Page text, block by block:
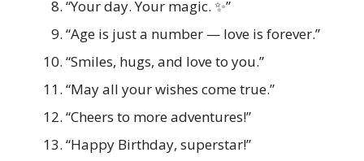
“Your day. Your magic. ✨”
“Age is just a number — love is forever.”
“Smiles, hugs, and love to you.”
“May all your wishes come true.”
“Cheers to more adventures!”
“Happy Birthday, superstar!”